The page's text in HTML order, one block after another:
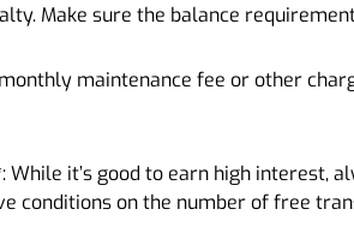
Make sure the balance
monthly maintenance fee or other
While it’s good to earn high interest,
conditions on the number of free